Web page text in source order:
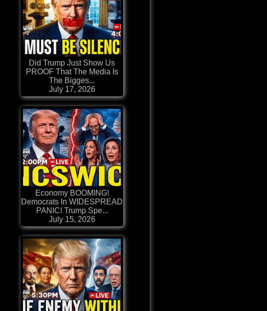
Did Trump Just Show Us
PROOF That The Media Is
The Bigges...
July 17, 2026
Economy BOOMING!
Democrats In WIDESPREAD
PANIC! Trump Spe...
July 15, 2026